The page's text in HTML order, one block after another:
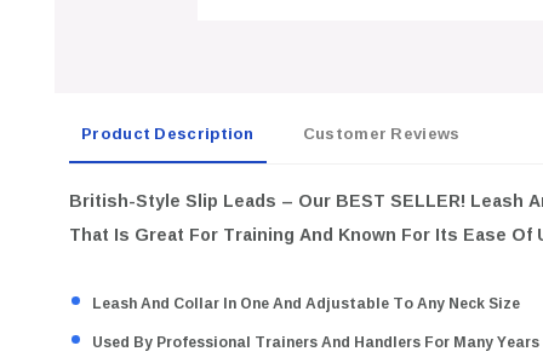
Product Description Customer Reviews
British-Style Slip Leads – Our BEST SELLER! Leash
That Is Great For Training And Known For Its Ease Of
Leash And Collar In One And Adjustable To Any Neck Size
Used By Professional Trainers And Handlers For Many